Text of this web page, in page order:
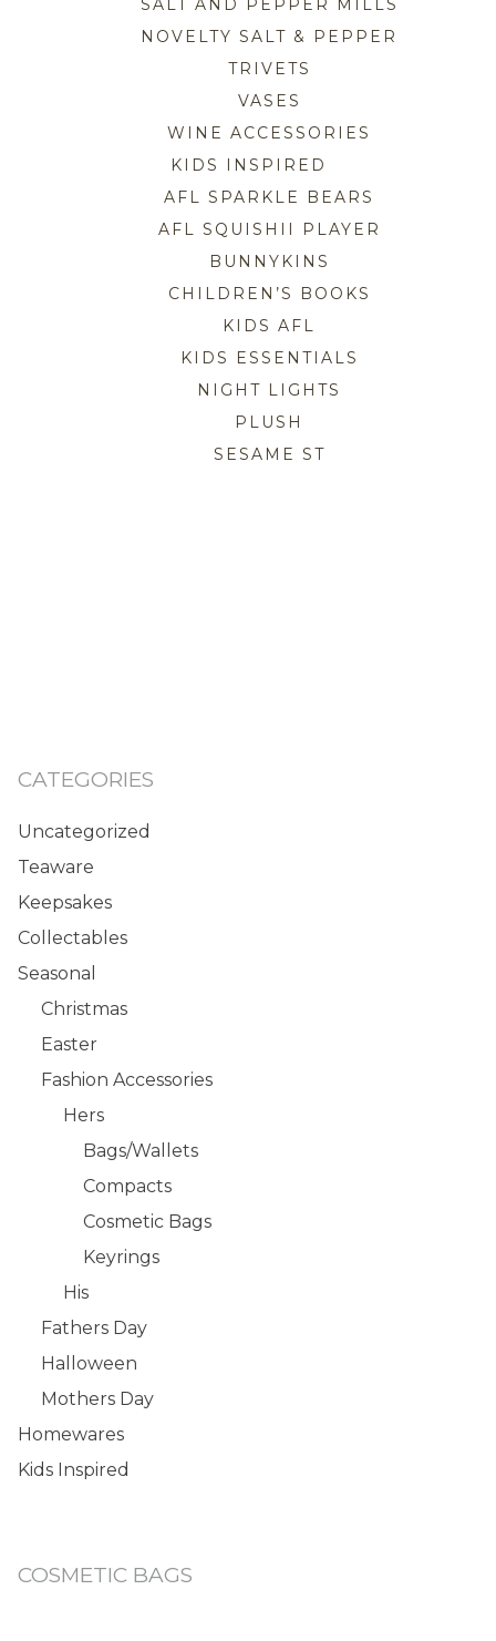
SALT AND PEPPER MILLS
NOVELTY SALT & PEPPER
TRIVETS
VASES
WINE ACCESSORIES
KIDS INSPIRED
AFL SPARKLE BEARS
AFL SQUISHII PLAYER
BUNNYKINS
CHILDREN’S BOOKS
KIDS AFL
KIDS ESSENTIALS
NIGHT LIGHTS
PLUSH
SESAME ST
CATEGORIES
Uncategorized
Teaware
Keepsakes
Collectables
Seasonal
Christmas
Easter
Fashion Accessories
Hers
Bags/Wallets
Compacts
Cosmetic Bags
Keyrings
His
Fathers Day
Halloween
Mothers Day
Homewares
Kids Inspired
COSMETIC BAGS